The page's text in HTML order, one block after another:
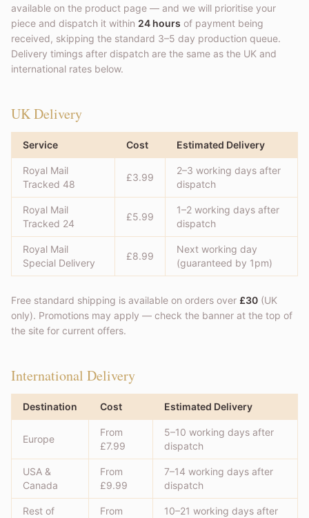
available on the product page — and we will prioritise your
piece and dispatch it within 24 hours of payment being
received, skipping the standard 3–5 day production queue.
Delivery timings after dispatch are the same as the UK and
international rates below.
UK Delivery
Service Cost Estimated Delivery
Royal Mail
Tracked 48
£3.99
2–3 working days after
dispatch
Royal Mail
Tracked 24
£5.99
1–2 working days after
dispatch
Royal Mail
Special Delivery
£8.99
Next working day
(guaranteed by 1pm)
Free standard shipping is available on orders over £30 (UK
only). Promotions may apply — check the banner at the top of
the site for current offers.
International Delivery
Destination Cost Estimated Delivery
Europe
From
£7.99
5–10 working days after
dispatch
USA &
Canada
From
£9.99
7–14 working days after
dispatch
Rest of
From
10–21 working days after